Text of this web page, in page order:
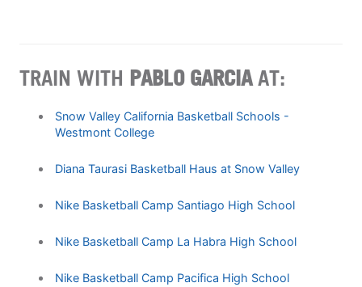
TRAIN WITH PABLO GARCIAAT:
Snow Valley California Basketball Schools -
Westmont College
Diana Taurasi Basketball Haus at Snow Valley
Nike Basketball Camp Santiago High School
Nike Basketball Camp La Habra High School
Nike Basketball Camp Pacifica High School